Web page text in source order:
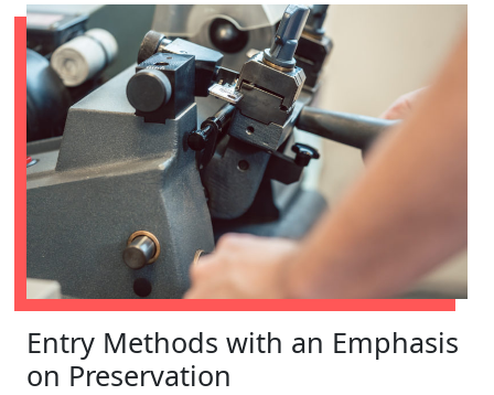
Entry Methods with an Emphasis
on Preservation